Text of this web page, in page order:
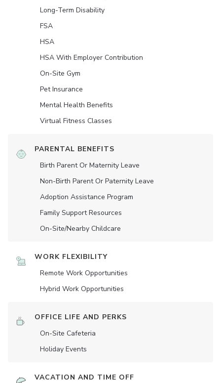
Long-Term Disability
FSA
HSA
HSA With Employer Contribution
On-Site Gym
Pet Insurance
Mental Health Benefits
Virtual Fitness Classes
PARENTAL BENEFITS
Birth Parent Or Maternity Leave
Non-Birth Parent Or Paternity Leave
Adoption Assistance Program
Family Support Resources
On-Site/Nearby Childcare
WORK FLEXIBILITY
Remote Work Opportunities
Hybrid Work Opportunities
OFFICE LIFE AND PERKS
On-Site Cafeteria
Holiday Events
VACATION AND TIME OFF